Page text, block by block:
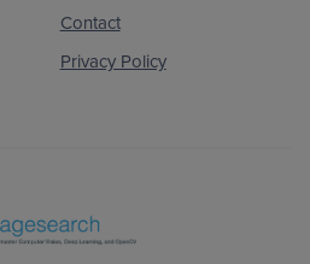
Contact
Privacy Policy